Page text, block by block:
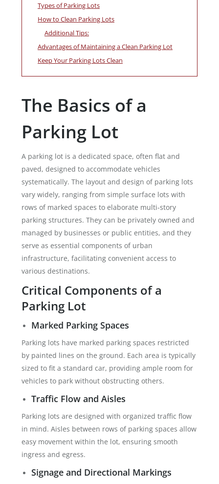
Types of Parking Lots
How to Clean Parking Lots
Additional Tips:
Advantages of Maintaining a Clean Parking Lot
Keep Your Parking Lots Clean
The Basics of a
Parking Lot
A parking lot is a dedicated space, often flat and
paved, designed to accommodate vehicles
systematically. The layout and design of parking lots
vary widely, ranging from simple surface lots with
rows of marked spaces to elaborate multi-story
parking structures. They can be privately owned and
managed by businesses or public entities, and they
serve as essential components of urban
infrastructure, facilitating convenient access to
various destinations.
Critical Components of a
Parking Lot
Marked Parking Spaces
Parking lots have marked parking spaces restricted
by painted lines on the ground. Each area is typically
sized to fit a standard car, providing ample room for
vehicles to park without obstructing others.
Traffic Flow and Aisles
Parking lots are designed with organized traffic flow
in mind. Aisles between rows of parking spaces allow
easy movement within the lot, ensuring smooth
ingress and egress.
Signage and Directional Markings